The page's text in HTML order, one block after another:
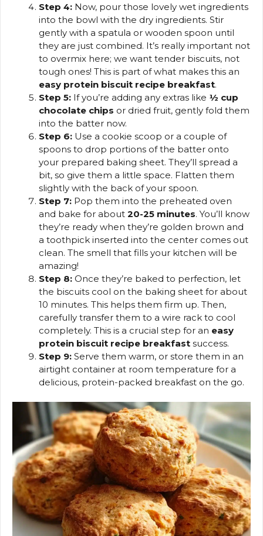
Step 4: Now, pour those lovely wet ingredients
into the bowl with the dry ingredients. Stir
gently with a spatula or wooden spoon until
they are just combined. It’s really important not
to overmix here; we want tender biscuits, not
tough ones! This is part of what makes this an
easy protein biscuit recipe breakfast.
Step 5: If you’re adding any extras like ½ cup
chocolate chips or dried fruit, gently fold them
into the batter now.
Step 6: Use a cookie scoop or a couple of
spoons to drop portions of the batter onto
your prepared baking sheet. They’ll spread a
bit, so give them a little space. Flatten them
slightly with the back of your spoon.
Step 7: Pop them into the preheated oven
and bake for about 20-25 minutes. You’ll know
they’re ready when they’re golden brown and
a toothpick inserted into the center comes out
clean. The smell that fills your kitchen will be
amazing!
Step 8: Once they’re baked to perfection, let
the biscuits cool on the baking sheet for about
10 minutes. This helps them firm up. Then,
carefully transfer them to a wire rack to cool
completely. This is a crucial step for an easy
protein biscuit recipe breakfast success.
Step 9: Serve them warm, or store them in an
airtight container at room temperature for a
delicious, protein-packed breakfast on the go.